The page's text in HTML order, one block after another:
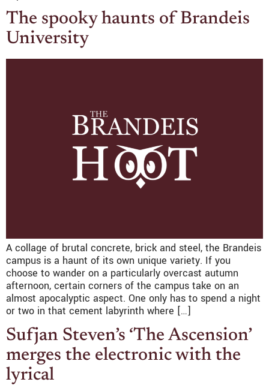
The spooky haunts of Brandeis
University
A collage of brutal concrete, brick and steel, the Brandeis
campus is a haunt of its own unique variety. If you
choose to wander on a particularly overcast autumn
afternoon, certain corners of the campus take on an
almost apocalyptic aspect. One only has to spend a night
or two in that cement labyrinth where […]
Sufjan Steven’s ‘The Ascension’
merges the electronic with the
lyrical